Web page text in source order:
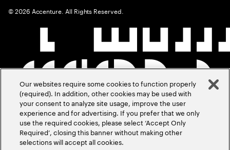
©2026 Accenture. All Rights Reserved.
Our websites require some cookies to function properly
(required). In addition, other cookies may be used with
your consent to analyze site usage, improve the user
experience and for advertising. If you prefer that we only
use the required cookies, please select ‘Accept Only
Required’, closing this banner without making other
selections will accept all cookies.